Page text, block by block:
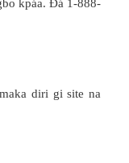
kpáa. Ɖá 1-888-
diri gi site na